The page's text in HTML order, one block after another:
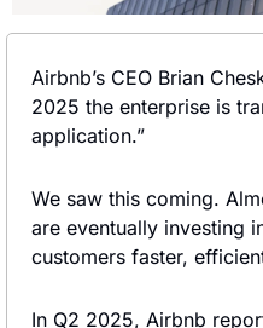
Airbnb’s CEO Brian
2025 the enterprise is
application.”
We saw this coming.
are eventually investing
customers faster,
In Q2 2025, Airbnb